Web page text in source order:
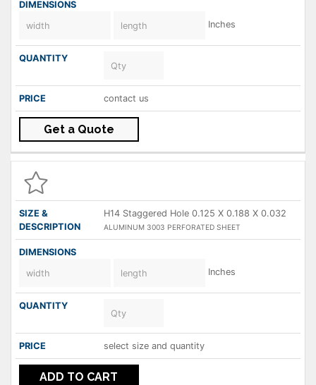
Inches
contact us
Get a Quote
H14 Staggered Hole 0.125 X 0.188 X 0.032
ALUMINUM 3003 PERFORATED SHEET
Inches
select size and quantity
ADD TO CART